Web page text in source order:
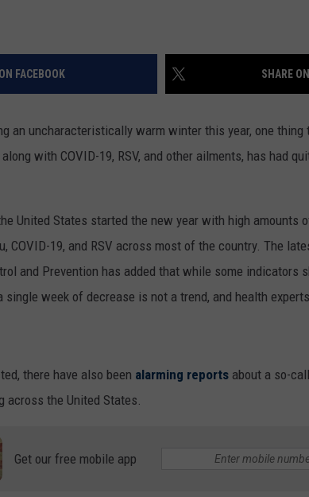
FACEBOOK SHARE
an uncharacteristically warm winter this year, one
with COVID-19, RSV, and other ailments, has had
United States started the new year with high amounts
COVID-19, and RSV across most of the country. The
and Prevention has added that while some indicators
single week of decrease is not a trend, and health
there have also been alarming reports about a so-
the United States.
Get our free mobile app